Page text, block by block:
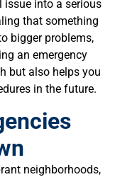
issue into a serious
that something
bigger problems,
an emergency
but also helps you
in the future.
neighborhoods,